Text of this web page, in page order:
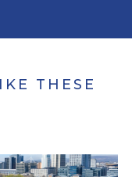
THESE